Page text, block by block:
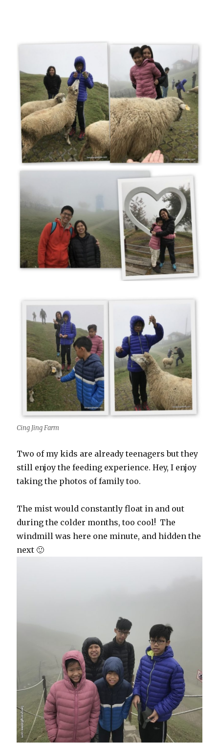
Cing Jing Farm
Two of my kids are already teenagers but they
still enjoy the feeding experience. Hey, I enjoy
taking the photos of family too.
The mist would constantly float in and out
during the colder months, too cool! The
windmill was here one minute, and hidden the
next 🙂